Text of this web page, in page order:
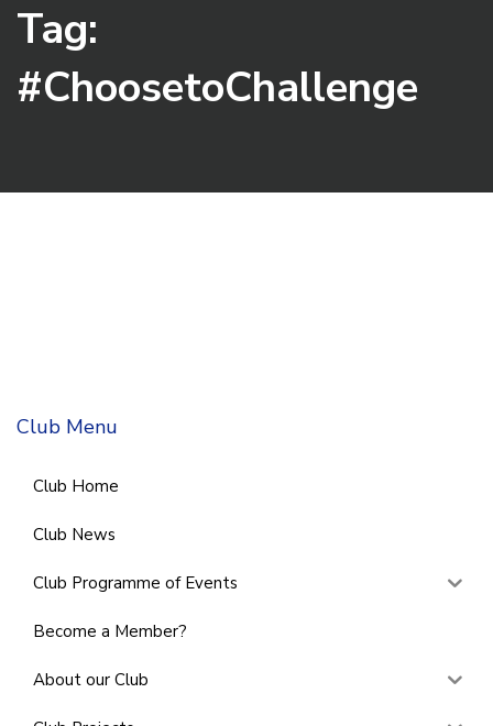
Tag:
#ChoosetoChallenge
Club Menu
Club Home
Club News
Club Programme of Events
Become a Member?
About our Club